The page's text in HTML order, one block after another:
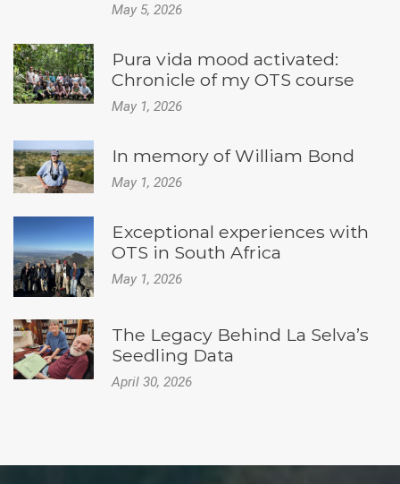
May 5, 2026
Pura vida mood activated:
Chronicle of my OTS course
May 1, 2026
In memory of William Bond
May 1, 2026
Exceptional experiences with
OTS in South Africa
May 1, 2026
The Legacy Behind La Selva’s
Seedling Data
April 30, 2026